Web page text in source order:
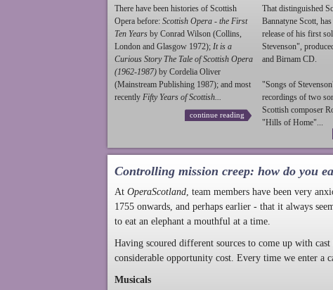
There have been histories of Scottish
Opera before: Scottish Opera - the First
Ten Years by Conrad Wilson (Collins,
London and Glasgow 1972); It is a
Curious Story The Tale of Scottish Opera
(1962-1987) by Cordelia Oliver
(Mainstream Publishing 1987); and most
recently Fifty Years of Scottish...
continue reading
That distinguished
Bannatyne Scott,
release of his first
Stevenson",
and Birnam CD.
"Songs of Stevenson
recordings of two
Scottish composer
"Hills of Home"...
Controlling mission creep: how do you
At OperaScotland, team members have been very
1755 onwards, and perhaps earlier - that it always
to eat an elephant a mouthful at a time.
Having scoured different sources to come up with
considerable opportunity cost. Every time we enter a
Musicals